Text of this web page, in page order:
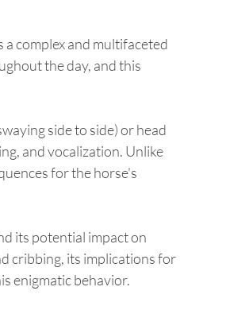
complex and multifaceted
the day, and this
side to side) or head
and vocalization. Unlike
for the horse's
its potential impact on
cribbing, its implications for
enigmatic behavior.